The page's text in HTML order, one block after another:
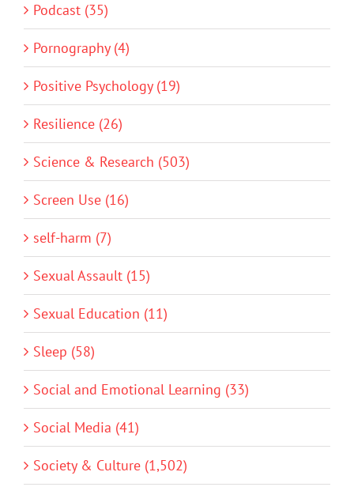
Podcast (35)
Pornography (4)
Positive Psychology (19)
Resilience (26)
Science & Research (503)
Screen Use (16)
self-harm (7)
Sexual Assault (15)
Sexual Education (11)
Sleep (58)
Social and Emotional Learning (33)
Social Media (41)
Society & Culture (1,502)